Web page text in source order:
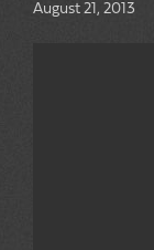
August 21, 2013